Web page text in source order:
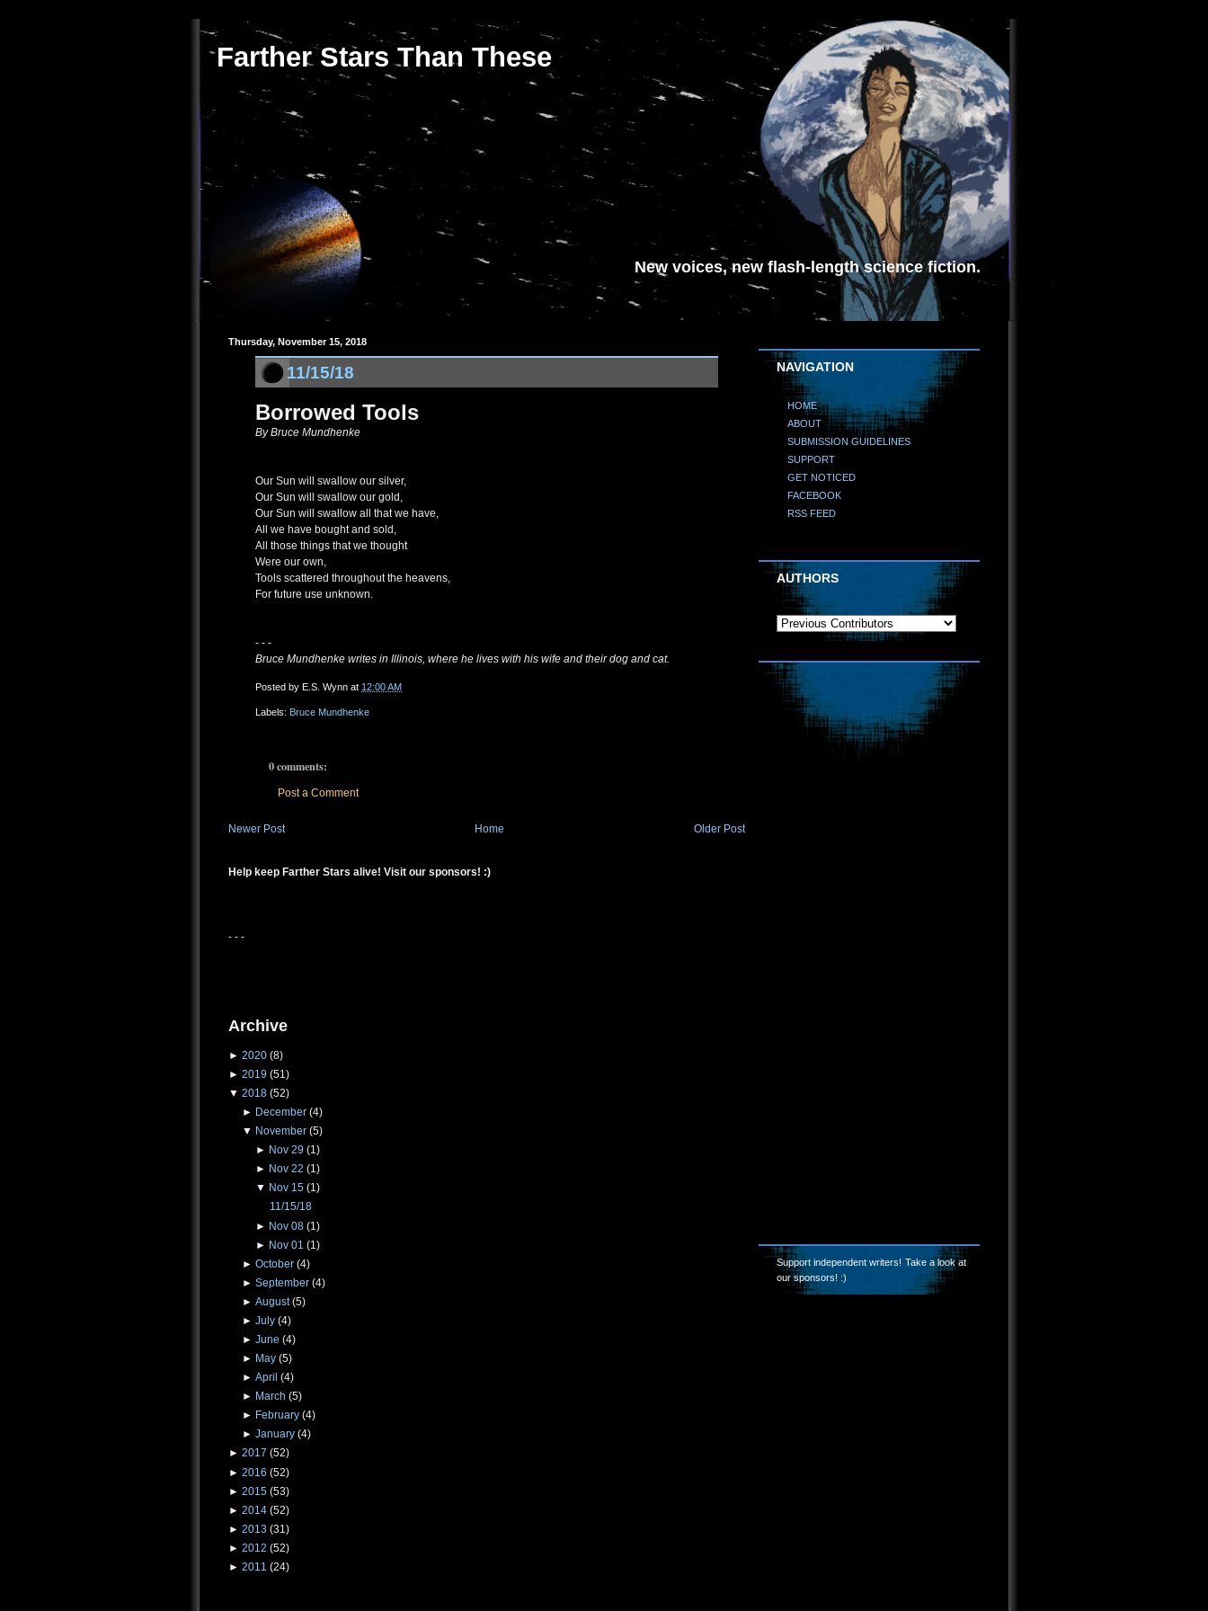
Farther Stars Than These
New voices, new flash-length science fiction.
Thursday, November 15, 2018
11/15/18
Borrowed Tools
By Bruce Mundhenke
Our Sun will swallow our silver,
Our Sun will swallow our gold,
Our Sun will swallow all that we have,
All we have bought and sold,
All those things that we thought
Were our own,
Tools scattered throughout the heavens,
For future use unknown.
- - -
Bruce Mundhenke writes in Illinois, where he lives with his wife and their dog and cat.
Posted by E.S. Wynn at 12:00 AM
Labels: Bruce Mundhenke
0 comments:
Post a Comment
Newer Post Older Post
Home
Help keep Farther Stars alive! Visit our sponsors! :)
- - -
Archive
► 2020 (8)
► 2019 (51)
▼ 2018 (52)
► December (4)
▼ November (5)
► Nov 29 (1)
► Nov 22 (1)
▼ Nov 15 (1)
11/15/18
► Nov 08 (1)
► Nov 01 (1)
► October (4)
► September (4)
► August (5)
► July (4)
► June (4)
► May (5)
► April (4)
► March (5)
► February (4)
► January (4)
► 2017 (52)
► 2016 (52)
► 2015 (53)
► 2014 (52)
► 2013 (31)
► 2012 (52)
► 2011 (24)
NAVIGATION
HOME
ABOUT
SUBMISSION GUIDELINES
SUPPORT
GET NOTICED
FACEBOOK
RSS FEED
AUTHORS
Support independent writers! Take a look at
our sponsors! :)